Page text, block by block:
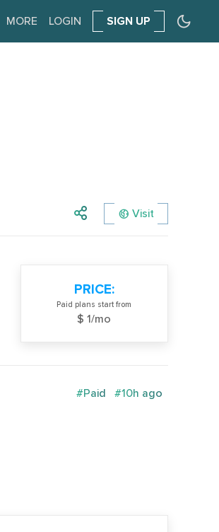
MORE LOGIN SIGN UP
Visit
PRICE:
Paid plans start from
$ 1/mo
#Paid #10h ago